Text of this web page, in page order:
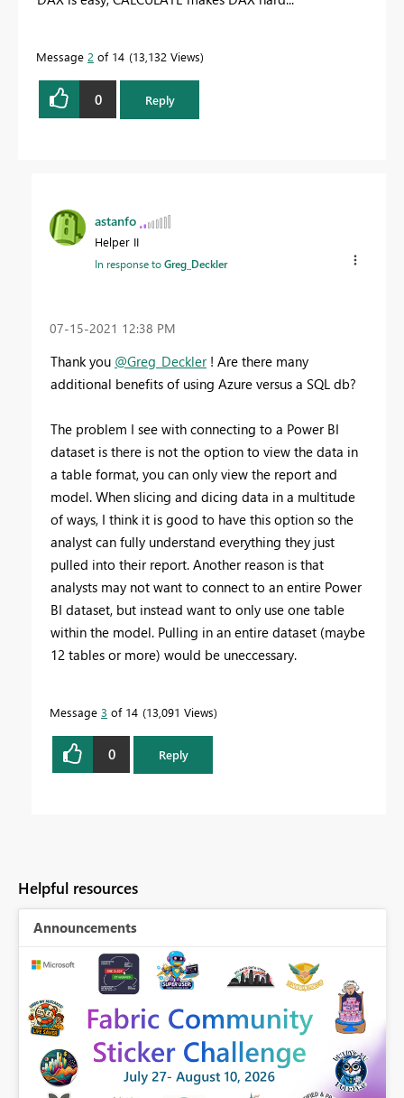
Message 2 of 14 13,132 Views
0 Reply
astanfo
Helper II
In response toGreg_Deckler
‎07-15-2021 12:38 PM
Thank you @Greg_Deckler! Are there many
additional benefits of using Azure versus a SQL db?
The problem I see with connecting to a Power BI
dataset is there is not the option to view the data in
a table format, you can only view the report and
model. When slicing and dicing data in a multitude
of ways, I think it is good to have this option so the
analyst can fully understand everything they just
pulled into their report. Another reason is that
analysts may not want to connect to an entire Power
BI dataset, but instead want to only use one table
within the model. Pulling in an entire dataset (maybe
12 tables or more) would be uneccessary.
Message 3 of 14 13,091 Views
0 Reply
Helpful resources
Announcements